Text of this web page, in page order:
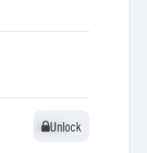
Unlock
Unlock